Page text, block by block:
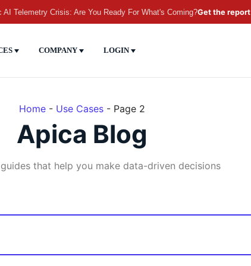
AI Telemetry Crisis: Are You Ready For What's Coming?Get the report
COMPANY LOGIN
Home - Use Cases - Page 2
Apica Blog
that help you make data-driven decisions